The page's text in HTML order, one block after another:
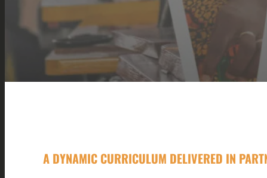
A DYNAMIC CURRICULUM DELIVERED IN